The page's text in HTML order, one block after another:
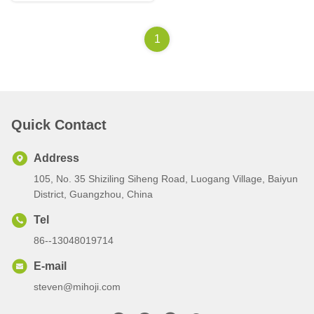
1
Quick Contact
Address
105, No. 35 Shiziling Siheng Road, Luogang Village, Baiyun
District, Guangzhou, China
Tel
86--13048019714
E-mail
steven@mihoji.com